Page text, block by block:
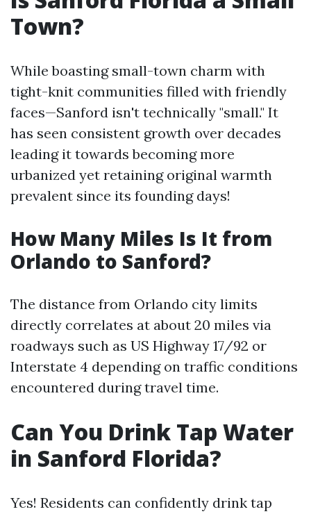
Town?
While boasting small-town charm with
tight-knit communities filled with friendly
faces—Sanford isn't technically "small." It
has seen consistent growth over decades
leading it towards becoming more
urbanized yet retaining original warmth
prevalent since its founding days!
How Many Miles Is It from
Orlando to Sanford?
The distance from Orlando city limits
directly correlates at about 20 miles via
roadways such as US Highway 17/92 or
Interstate 4 depending on traffic conditions
encountered during travel time.
Can You Drink Tap Water
in Sanford Florida?
Yes! Residents can confidently drink tap